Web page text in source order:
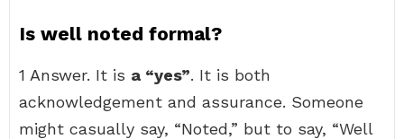
Is well noted formal?
1 Answer. It is a “yes”. It is both
acknowledgement and assurance. Someone
might casually say, “Noted,” but to say, “Well